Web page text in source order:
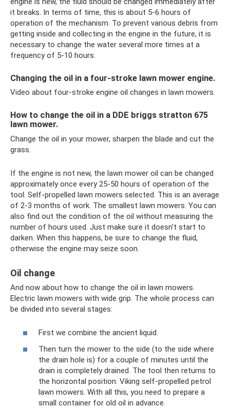
it breaks. In terms of time, this is about 5-6 hours of
operation of the mechanism. To prevent various debris from
getting inside and collecting in the engine in the future, it is
necessary to change the water several more times at a
frequency of 5-10 hours.
Changing the oil in a four-stroke lawn mower engine.
Video about four-stroke engine oil changes in lawn mowers.
How to change the oil in a DDE briggs stratton 675
lawn mower.
Change the oil in your mower, sharpen the blade and cut the
grass.
If the engine is not new, the lawn mower oil can be changed
approximately once every 25-50 hours of operation of the
tool. Self-propelled lawn mowers selected. This is an average
of 2-3 months of work. The smallest lawn mowers. You can
also find out the condition of the oil without measuring the
number of hours used. Just make sure it doesn't start to
darken. When this happens, be sure to change the fluid,
otherwise the engine may seize soon.
Oil change
And now about how to change the oil in lawn mowers.
Electric lawn mowers with wide grip. The whole process can
be divided into several stages:
First we combine the ancient liquid.
Then turn the mower to the side (to the side where
the drain hole is) for a couple of minutes until the
drain is completely drained. The tool then returns to
the horizontal position. Viking self-propelled petrol
lawn mowers. With all this, you need to prepare a
small container for old oil in advance.